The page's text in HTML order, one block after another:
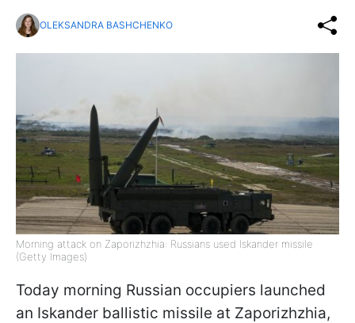
OLEKSANDRA BASHCHENKO
Morning attack on Zaporizhzhia: Russians used Iskander missile
(Getty Images)
Today morning Russian occupiers launched
an Iskander ballistic missile at Zaporizhzhia,